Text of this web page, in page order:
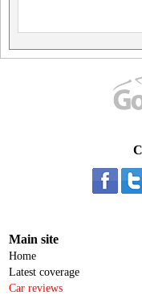
Main site
Home
Latest coverage
Car reviews